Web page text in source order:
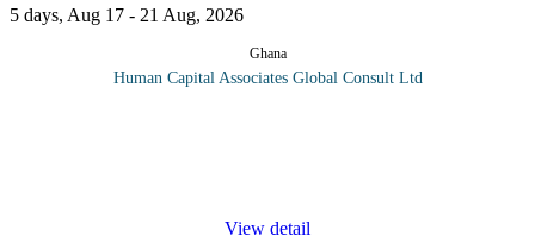
5 days, Aug 17 - 21 Aug, 2026
Ghana
Human Capital Associates Global Consult Ltd
View detail